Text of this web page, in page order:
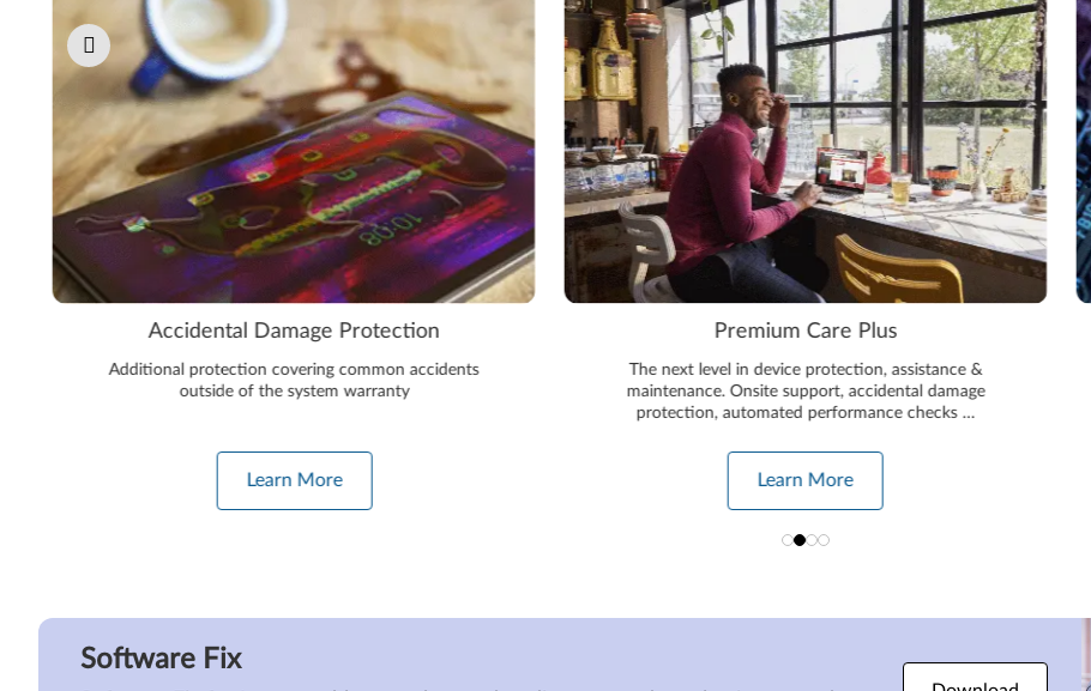
Accidental Damage Protection
Additional protection covering common accidents
outside of the system warranty
Learn More
Premium Care Plus
The next level in device protection, assistance &
maintenance. Onsite support, accidental damage
protection, automated performance checks …
Learn More
Software Fix